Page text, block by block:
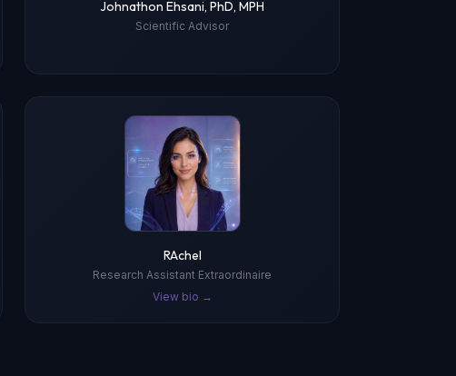
Johnathon Ehsani, PhD, MPH
Scientific Advisor
RAchel
Research Assistant Extraordinaire
View bio →